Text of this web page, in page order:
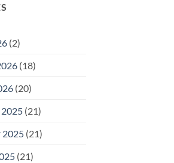
(2)
(18)
(20)
(21)
2025(21)
(21)